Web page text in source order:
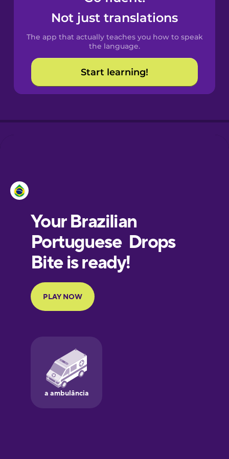
Spanish
Catalan
Croatian
Portuguese
French
Galician
German
Not just translations
The app that actually teaches you how to speak
the language.
Start learning!